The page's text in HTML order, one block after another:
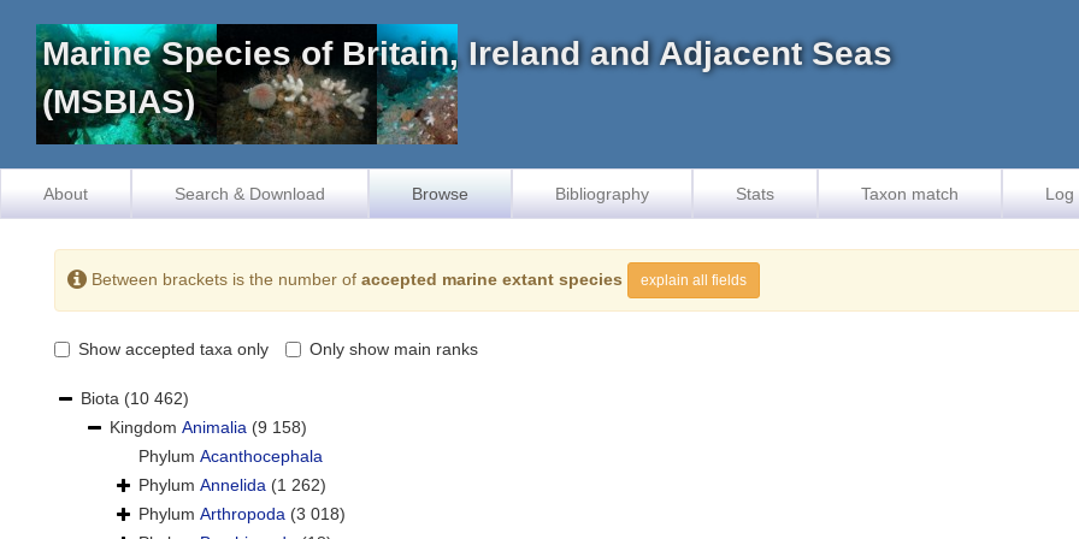
Marine Species of Britain, Ireland and Adjacent Seas
(MSBIAS)
About Search & Download Browse Bibliography Stats Taxon match Log
Between brackets is the number of accepted marine extant species explain all fields
Show accepted taxa only Only show main ranks
Biota (10 462)
Kingdom Animalia (9 158)
Phylum Acanthocephala
Phylum Annelida (1 262)
Phylum Arthropoda (3 018)